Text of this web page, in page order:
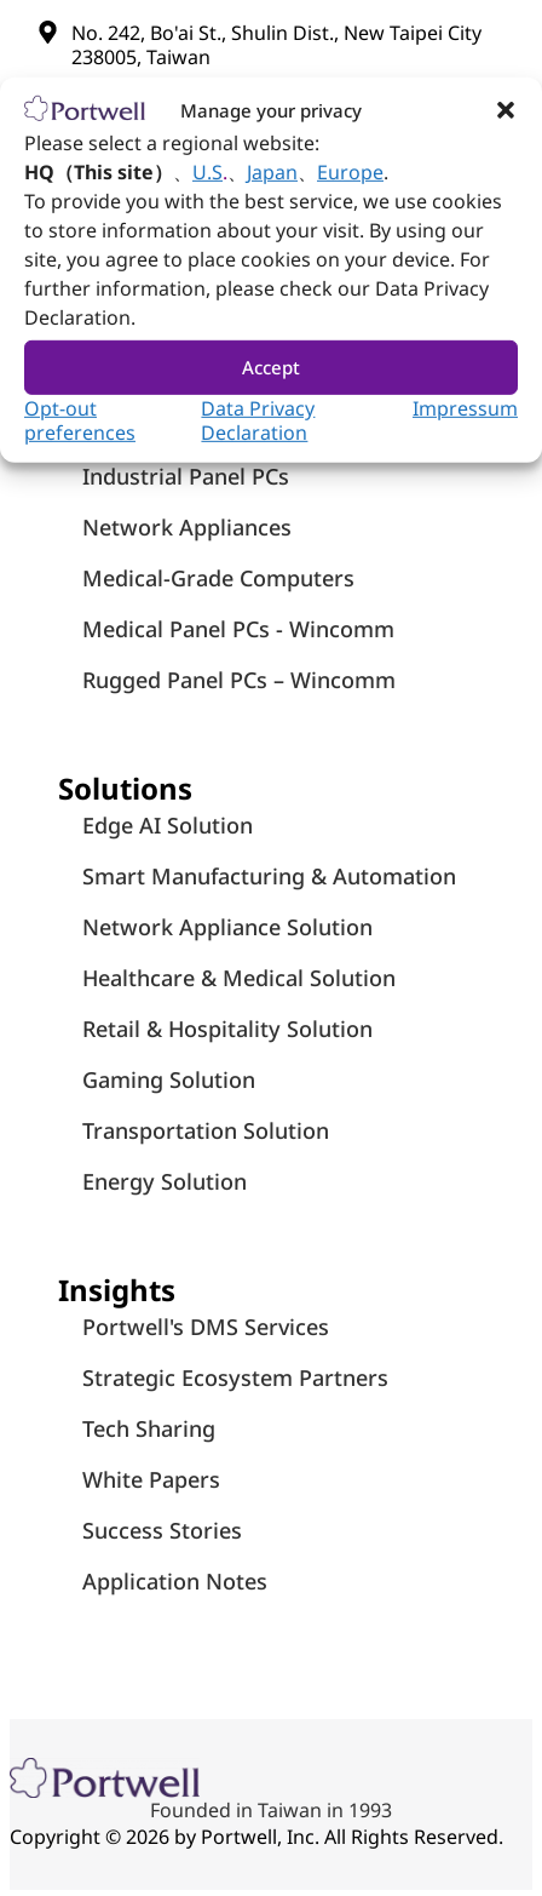
Manage your privacy
Please select a regional website:
HQ（This site） 、 U.S.、 Japan、 Europe.
To provide you with the best service, we use cookies
to store information about your visit. By using our
site, you agree to place cookies on your device. For
further information, please check our Data Privacy
Declaration.
Accept
Opt-out
preferences
Data Privacy
Declaration
Impressum
No. 242, Bo'ai St., Shulin Dist., New Taipei City
238005, Taiwan
Products
Computer on Module
Embedded Computing
Systems
Industrial Panel PCs
Network Appliances
Medical-Grade Computers
Medical Panel PCs - Wincomm
Rugged Panel PCs – Wincomm
Solutions
Edge AI Solution
Smart Manufacturing & Automation
Network Appliance Solution
Healthcare & Medical Solution
Retail & Hospitality Solution
Gaming Solution
Transportation Solution
Energy Solution
Insights
Portwell's DMS Services
Strategic Ecosystem Partners
Tech Sharing
White Papers
Success Stories
Application Notes
Founded in Taiwan in 1993
Copyright © 2026 by Portwell, Inc. All Rights Reserved.